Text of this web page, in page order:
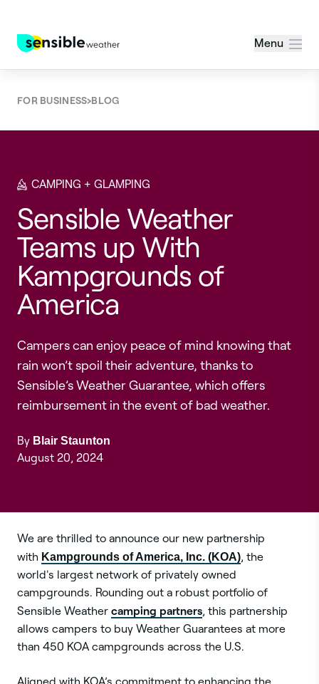
Menu
FOR BUSINESS›BLOG
CAMPING + GLAMPING
Sensible Weather
Teams up With
Kampgrounds of
America
Campers can enjoy peace of mind knowing that
rain won’t spoil their adventure, thanks to
Sensible’s Weather Guarantee, which offers
reimbursement in the event of bad weather.
By Blair Staunton
August 20, 2024
We are thrilled to announce our new partnership
with Kampgrounds of America, Inc. (KOA), the
world's largest network of privately owned
campgrounds. Rounding out a robust portfolio of
Sensible Weather camping partners, this partnership
allows campers to buy Weather Guarantees at more
than 450 KOA campgrounds across the U.S.
Aligned with KOA’s commitment to enhancing the